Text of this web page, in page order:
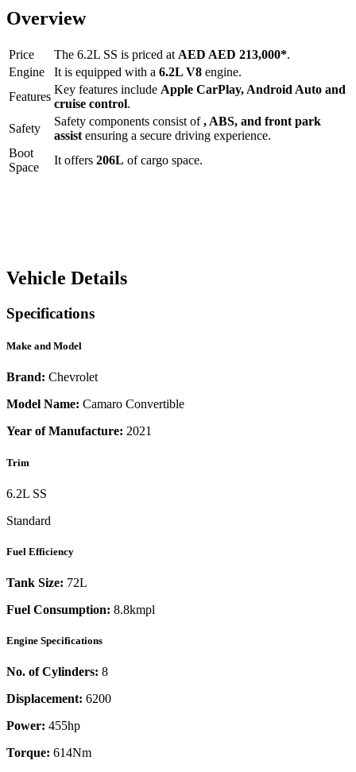
Overview
Price The 6.2L SS is priced at AED AED 213,000*.
Engine
It is equipped with a 6.2L V8 engine.
Features
Key features include Apple CarPlay, Android Auto and
cruise control.
Safety
Safety components consist of, ABS, and front park
assist ensuring a secure driving experience.
Boot
Space
It offers 206L of cargo space.
Vehicle Details
Specifications
Make and Model
Brand: Chevrolet
Model Name: Camaro Convertible
Year of Manufacture: 2021
Trim
6.2L SS
Standard
Fuel Efficiency
Tank Size: 72L
Fuel Consumption: 8.8kmpl
Engine Specifications
No. of Cylinders: 8
Displacement: 6200
Power: 455hp
Torque: 614Nm